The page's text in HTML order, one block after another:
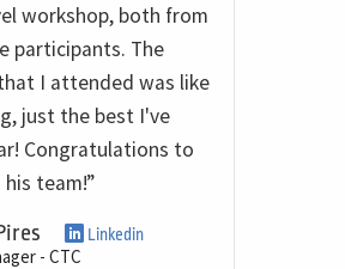
workshop, both from
participants. The
I attended was like
just the best I've
Congratulations to
team!”
Linkedin
- CTC